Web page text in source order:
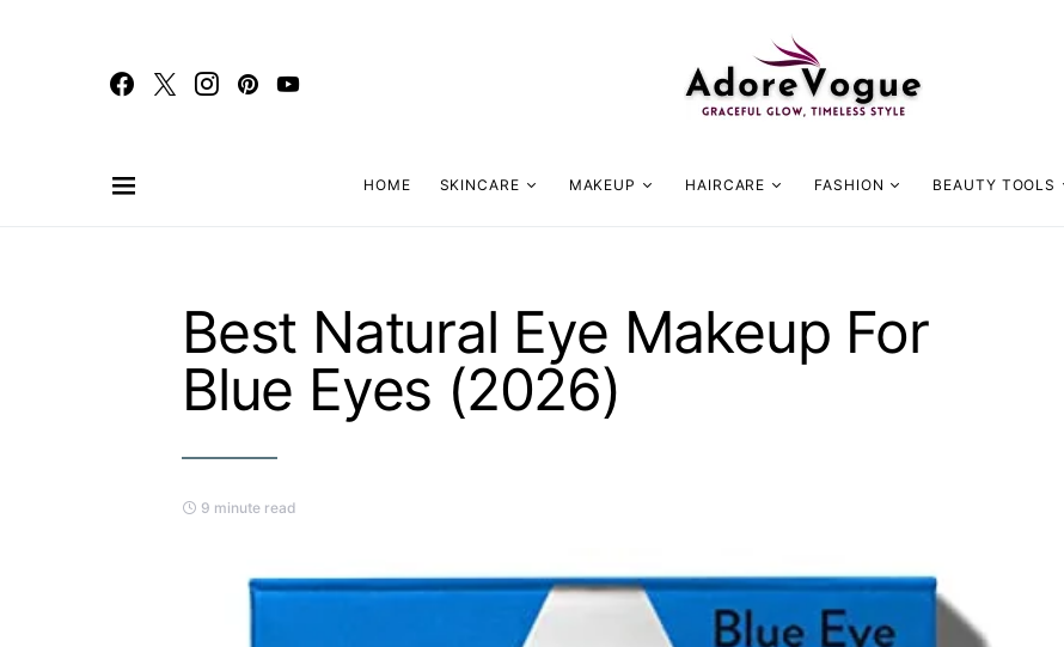
HOME SKINCARE MAKEUP HAIRCARE FASHION BEAUTY TOOLS
Best Natural Eye Makeup For
Blue Eyes (2026)
9 minute read